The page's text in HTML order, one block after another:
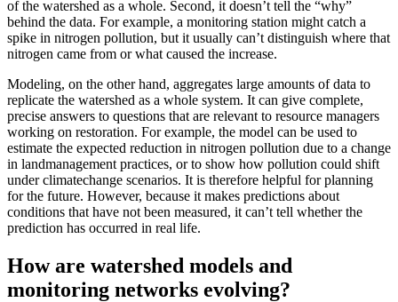
of the watershed as a whole. Second, it doesn’t tell the “why”
behind the data. For example, a monitoring station might catch a
spike in nitrogen pollution, but it usually can’t distinguish where that
nitrogen came from or what caused the increase.
Modeling, on the other hand, aggregates large amounts of data to
replicate the watershed as a whole system. It can give complete,
precise answers to questions that are relevant to resource managers
working on restoration. For example, the model can be used to
estimate the expected reduction in nitrogen pollution due to a change
in landmanagement practices, or to show how pollution could shift
under climatechange scenarios. It is therefore helpful for planning
for the future. However, because it makes predictions about
conditions that have not been measured, it can’t tell whether the
prediction has occurred in real life.
How are watershed models and
monitoring networks evolving?